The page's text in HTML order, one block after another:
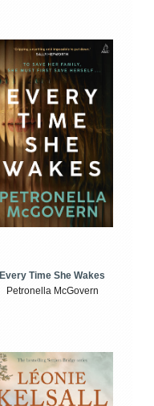
Every Time She Wakes
Petronella McGovern